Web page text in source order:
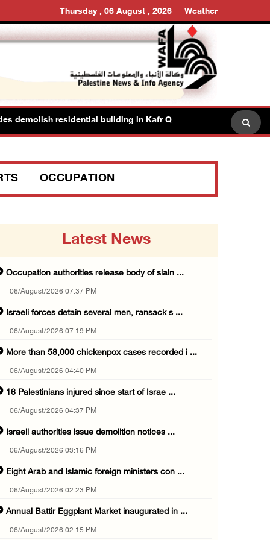
Thursday , 06 August , 2026 Weather
residential building in Kafr Qasim in the 1948 territories
OCCUPATION
Latest News
Occupation authorities release body of slain ...
06/August/2026 07:37 PM
Israeli forces detain several men, ransack s ...
06/August/2026 07:19 PM
More than 58,000 chickenpox cases recorded i ...
06/August/2026 04:40 PM
16 Palestinians injured since start of Israe ...
06/August/2026 04:37 PM
Israeli authorities issue demolition notices ...
06/August/2026 03:16 PM
Eight Arab and Islamic foreign ministers con ...
06/August/2026 02:23 PM
Annual Battir Eggplant Market inaugurated in ...
06/August/2026 02:15 PM